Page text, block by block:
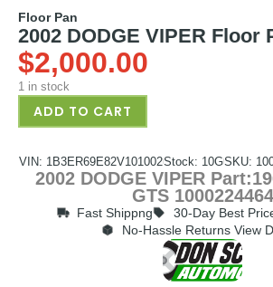
Floor Pan
2002 DODGE VIPER Floor
$2,000.00
1 in stock
ADD TO CART
VIN: 1B3ER69E82V101002Stock: 10GSKU:
2002 DODGE VIPER
GTS 1000224464
Fast Shippng
30-Day Best
No-Hassle Returns View